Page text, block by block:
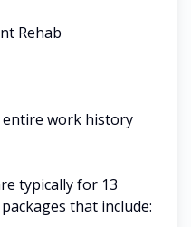
Rehab
entire work history
typically for 13
that include: